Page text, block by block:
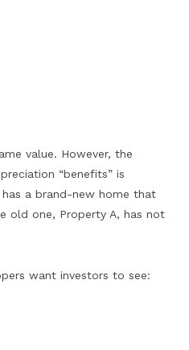
value. However, the
“benefits” is
a brand-new home that
old one, Property A, has not
want investors to see: